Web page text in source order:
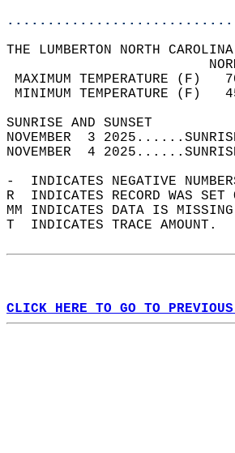
THE LUMBERTON NORTH
MAXIMUM
MINIMUM
NOVEMBER  3
NOVEMBER  4
-  INDICATES NEGATIVE
R  INDICATES RECORD WAS
MM INDICATES DATA IS
T  INDICATES TRACE AMOUNT.
CLICK HERE TO GO TO